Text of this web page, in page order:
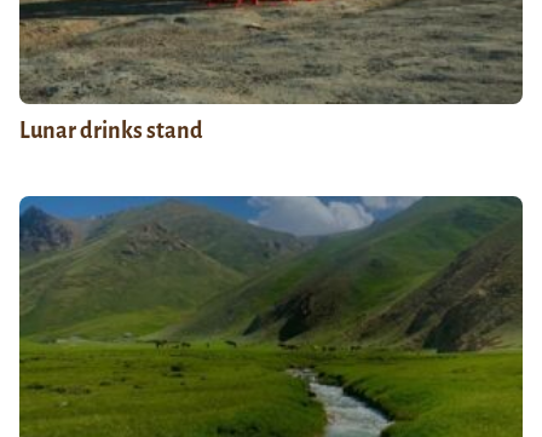
Lunar drinks stand